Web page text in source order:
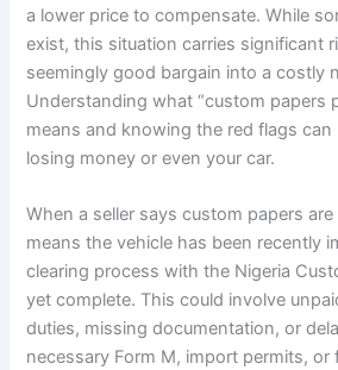
a lower price to compensate. While
exist, this situation carries significant
seemingly good bargain into a costly
Understanding what “custom papers
means and knowing the red flags
losing money or even your car.
When a seller says custom papers
means the vehicle has been recently
clearing process with the Nigeria
yet complete. This could involve
duties, missing documentation, or
necessary Form M, import permits, or